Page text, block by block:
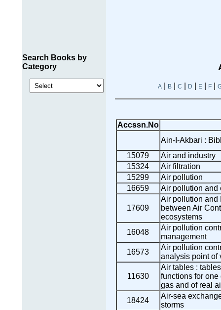
Search Books by
Category
A| B| C D E| F|
Accssn.No
Ain-I-Akbari :
15079
Air and industry
15324
Air filtration
15299
Air pollution
16659
Air pollution and
17609
Air pollution and
between Air
ecosystems
16048
Air pollution
management
16573
Air pollution
analysis point of
11630
Air tables :
functions for
gas and of real
18424
Air-sea
storms